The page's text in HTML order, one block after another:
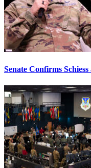
Senate Confirms